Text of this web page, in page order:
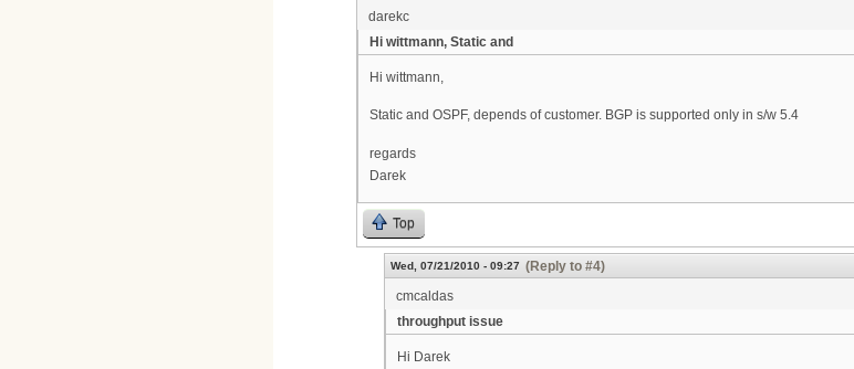
darekc
Hi wittmann, Static and
Hi wittmann,
Static and OSPF, depends of customer. BGP is supported only in s/w 5.4
regards
Darek
Top
Wed, 07/21/2010 - 09:27 (Reply to #4)
cmcaldas
throughput issue
Hi Darek